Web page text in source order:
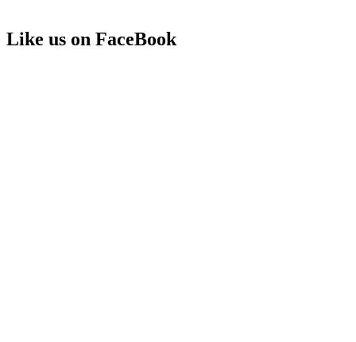
Like us on FaceBook